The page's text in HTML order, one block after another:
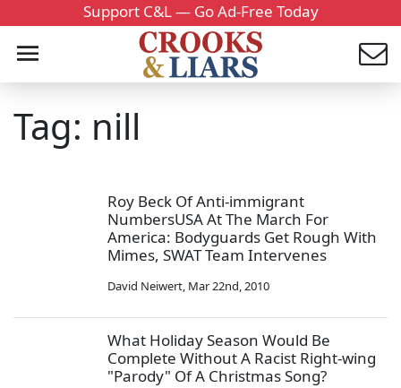
Support C&L — Go Ad-Free Today
Tag: nill
Roy Beck Of Anti-immigrant
NumbersUSA At The March For
America: Bodyguards Get Rough With
Mimes, SWAT Team Intervenes
David Neiwert, Mar 22nd, 2010
What Holiday Season Would Be
Complete Without A Racist Right-wing
"Parody" Of A Christmas Song?